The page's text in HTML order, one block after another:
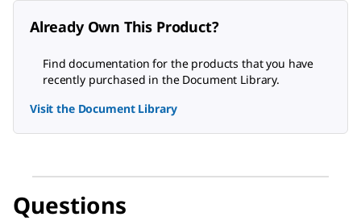
Already Own This Product?
Find documentation for the products that you have
recently purchased in the Document Library.
Visit the Document Library
Questions